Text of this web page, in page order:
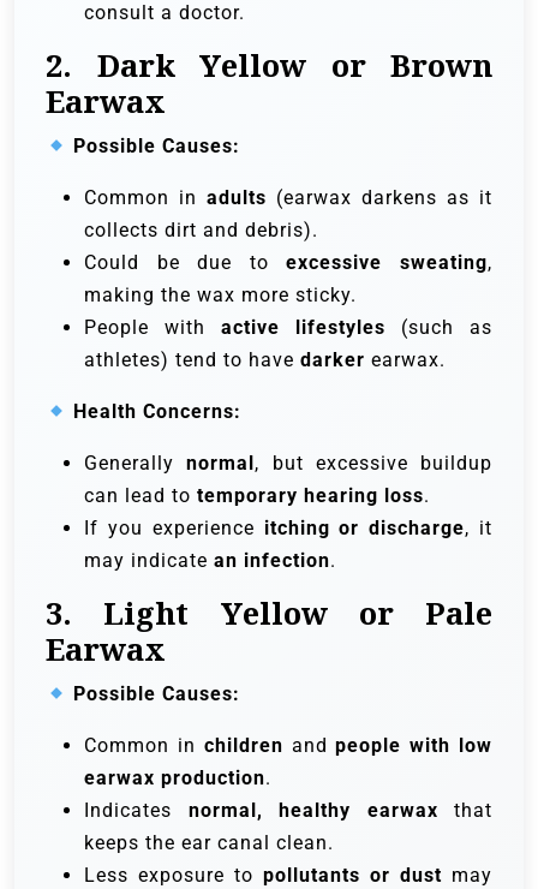
consult a doctor.
2. Dark Yellow or Brown
Earwax
Possible Causes:
Common in adults (earwax darkens as it
collects dirt and debris).
Could be due toexcessive sweating,
making the wax more sticky.
People with active lifestyles (such as
athletes) tend to have darker earwax.
Health Concerns:
Generallynormal , but excessive buildup
can lead to temporary hearing loss.
If you experience itching or discharge, it
may indicate an infection.
3. Light Yellow or Pale
Earwax
Possible Causes:
Common in children andpeople with low
earwax production.
Indicates normal, healthy earwax that
keeps the ear canal clean.
Less exposure to pollutants or dust may